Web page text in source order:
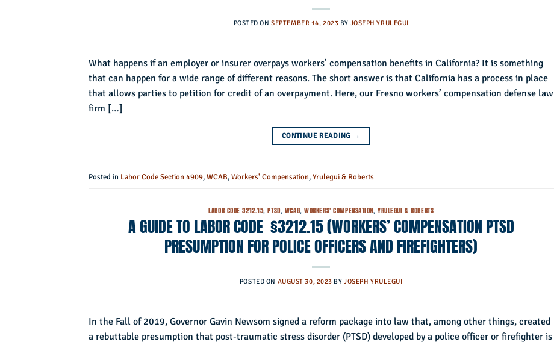
POSTED ONSEPTEMBER 14, 2023 BY JOSEPH YRULEGUI
What happens if an employer or insurer overpays workers’ compensation benefits in California? It is something
that can happen for a wide range of different reasons. The short answer is that California has a process in place
that allows parties to petition for credit of an overpayment. Here, our Fresno workers’ compensation defense law
firm […]
CONTINUE READING →
Posted in Labor Code Section 4909,WCAB,Workers' Compensation,Yrulegui & Roberts
LABOR CODE 3212.15,PTSD, WCAB,WORKERS' COMPENSATION,YRULEGUI & ROBERTS
A GUIDE TO LABOR CODE §3212.15 (WORKERS’ COMPENSATION PTSD
PRESUMPTION FOR POLICE OFFICERS AND FIREFIGHTERS)
POSTED ON AUGUST 30, 2023 BYJOSEPH YRULEGUI
In the Fall of 2019, Governor Gavin Newsom signed a reform package into law that, among other things, created
a rebuttable presumption that post-traumatic stress disorder (PTSD) developed by a police officer or firefighter is